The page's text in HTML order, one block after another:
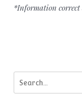
*Information correct